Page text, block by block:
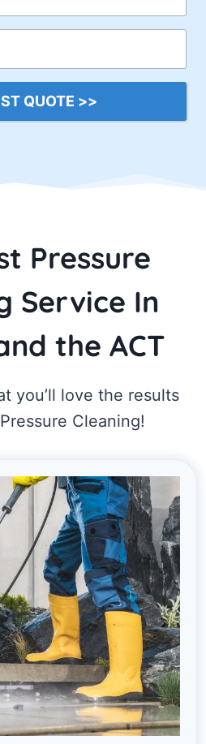
QUOTE >>
Pressure
Service In
the ACT
you’ll love the results
Cleaning!